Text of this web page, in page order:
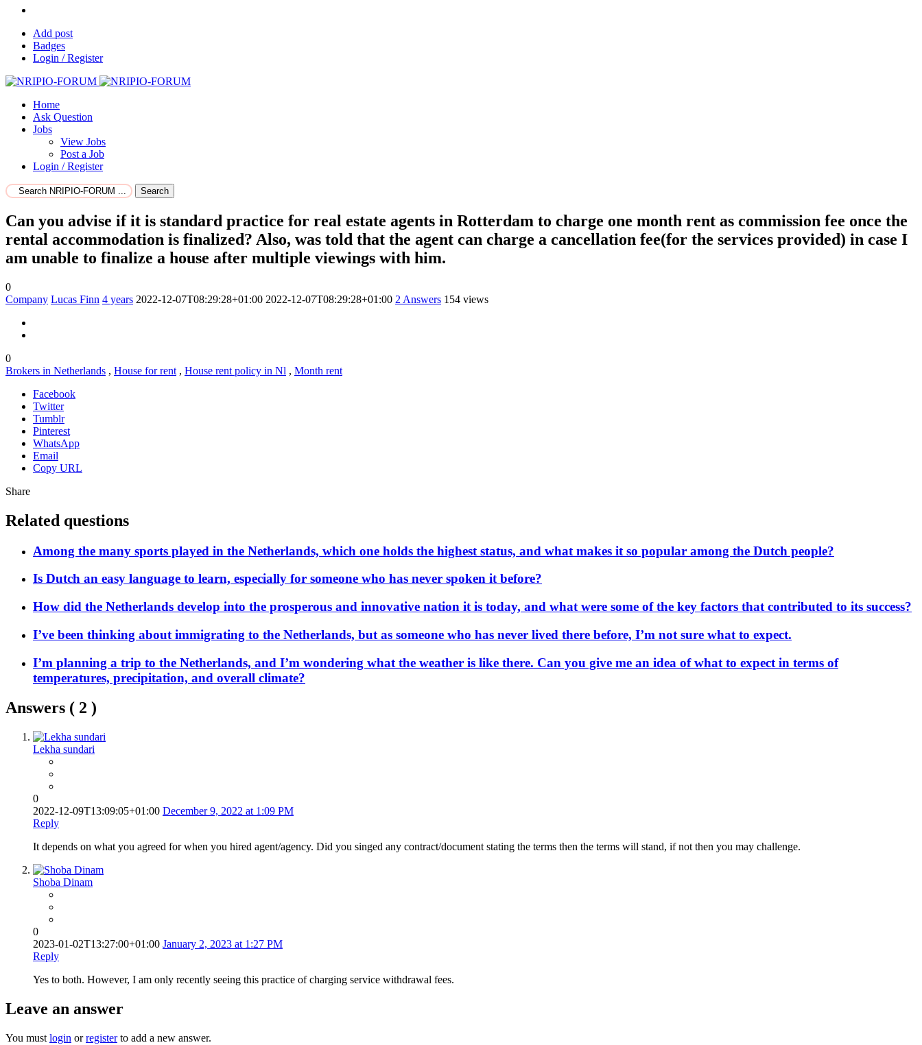
Add post
Badges
Login / Register
Home
Ask Question
Jobs
View Jobs
Post a Job
Login / Register
Search
Can you advise if it is standard practice for real estate agents in Rotterdam to charge one month rent as commission fee once the
rental accommodation is finalized? Also, was told that the agent can charge a cancellation fee(for the services provided) in case I
am unable to finalize a house after multiple viewings with him.
0
Company Lucas Finn 4 years 2022-12-07T08:29:28+01:00 2022-12-07T08:29:28+01:00 2 Answers 154 views
0
Brokers in Netherlands , House for rent , House rent policy in Nl , Month rent
Facebook
Twitter
Tumblr
Pinterest
WhatsApp
Email
Copy URL
Share
Related questions
Among the many sports played in the Netherlands, which one holds the highest status, and what makes it so popular among the Dutch people?
Is Dutch an easy language to learn, especially for someone who has never spoken it before?
How did the Netherlands develop into the prosperous and innovative nation it is today, and what were some of the key factors that contributed to its success?
I’ve been thinking about immigrating to the Netherlands, but as someone who has never lived there before, I’m not sure what to expect.
I’m planning a trip to the Netherlands, and I’m wondering what the weather is like there. Can you give me an idea of what to expect in terms of
temperatures, precipitation, and overall climate?
Answers ( 2 )
Lekha sundari
0
2022-12-09T13:09:05+01:00 December 9, 2022 at 1:09 PM
Reply
It depends on what you agreed for when you hired agent/agency. Did you singed any contract/document stating the terms then the terms will stand, if not then you may challenge.
Shoba Dinam
0
2023-01-02T13:27:00+01:00 January 2, 2023 at 1:27 PM
Reply
Yes to both. However, I am only recently seeing this practice of charging service withdrawal fees.
Leave an answer
You must login orregisterto add a new answer.